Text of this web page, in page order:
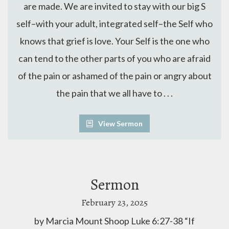
are made. We are invited to stay with our big S
self–with your adult, integrated self–the Self who
knows that grief is love. Your Self is the one who
can tend to the other parts of you who are afraid
of the pain or ashamed of the pain or angry about
the pain that we all have to . . .
View Sermon
Sermon
February 23, 2025
by Marcia Mount Shoop Luke 6:27-38 “If